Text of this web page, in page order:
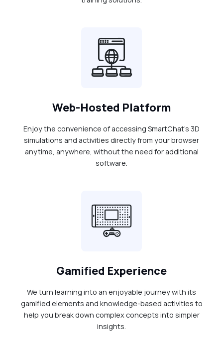
Web-Hosted Platform
Enjoy the convenience of accessing SmartChat's 3D
simulations and activities directly from your browser
anytime, anywhere, without the need for additional
software.
Gamified Experience
We turn learning into an enjoyable journey with its
gamified elements and knowledge-based activities to
help you break down complex concepts into simpler
insights.